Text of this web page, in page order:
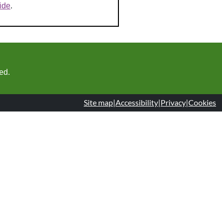
.
Site map|Accessibility|Privacy|Cookies